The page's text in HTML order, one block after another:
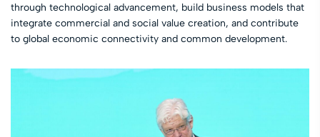
through technological advancement, build business models that
integrate commercial and social value creation, and contribute
to global economic connectivity and common development.